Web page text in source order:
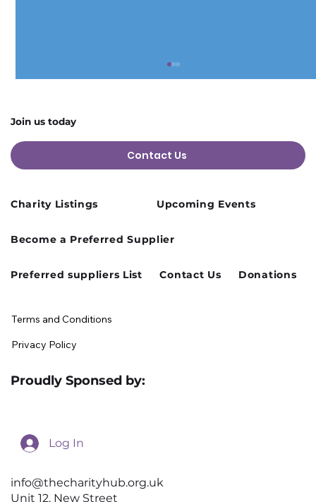
August Charity Hub Networking Event
Join us today
Contact Us
info@thecharityhub.org.uk
Unit 12, New Street
Log In
Charity Listings Upcoming Events
Become a Preferred Supplier
Preferred suppliers List Contact Us Donations
Terms and Conditions
Privacy Policy
Proudly Sponsed by: